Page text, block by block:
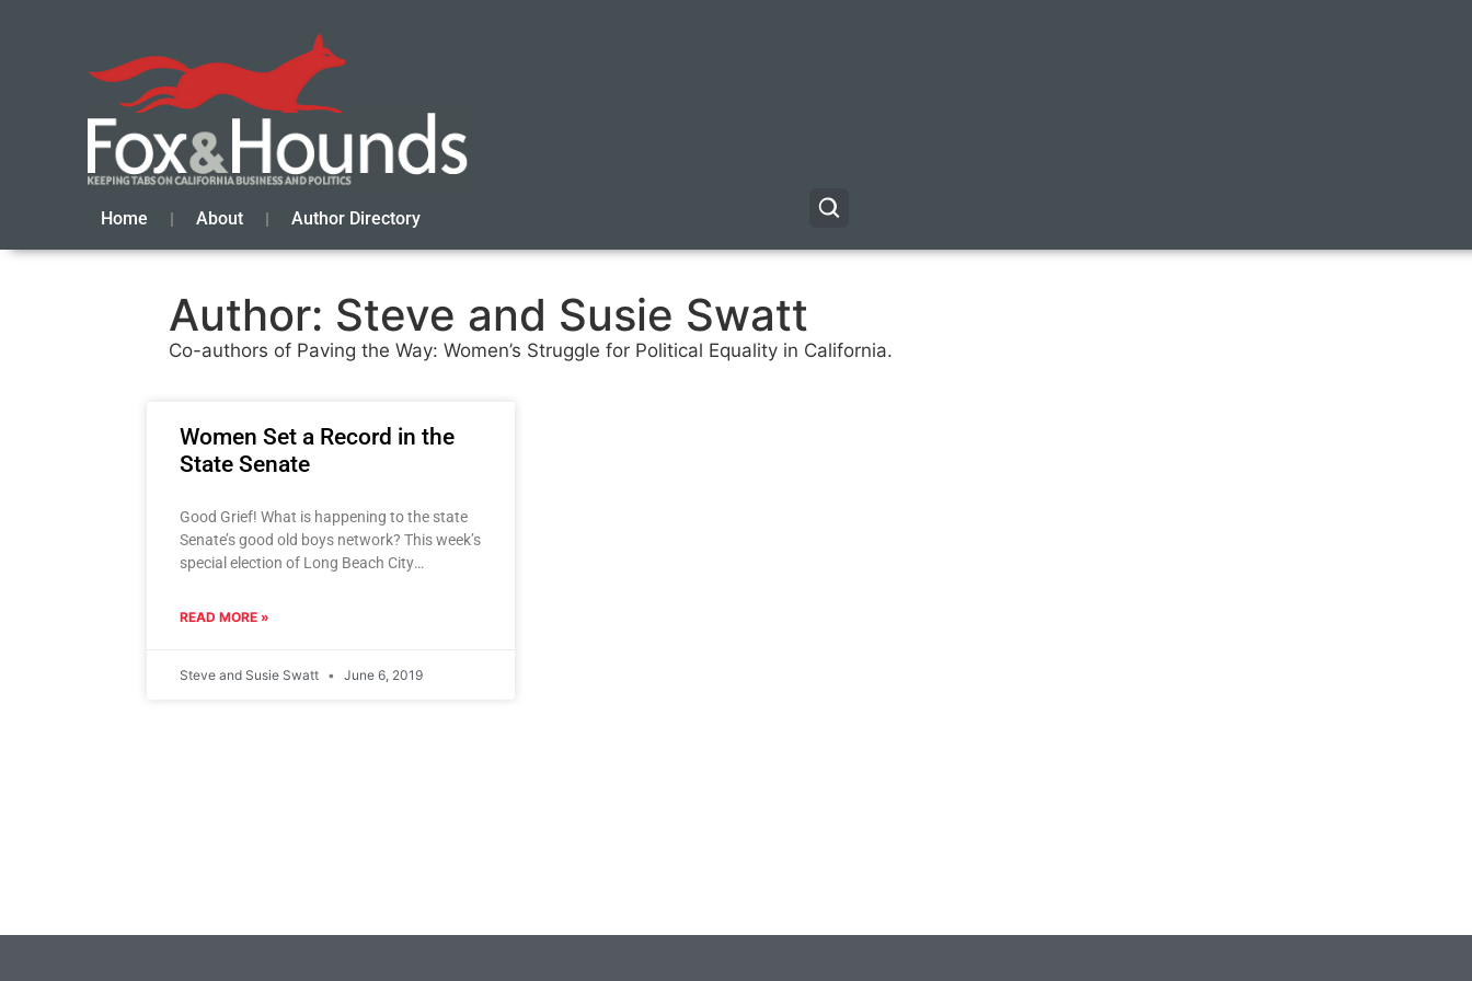
Home About Author Directory
Author: Steve and Susie Swatt
Co-authors of Paving the Way: Women’s Struggle for Political Equality in California.
Women Set a Record in the
State Senate
Good Grief! What is happening to the state
Senate’s good old boys network? This week’s
special election of Long Beach City
READ MORE »
Steve and Susie Swatt June 6, 2019